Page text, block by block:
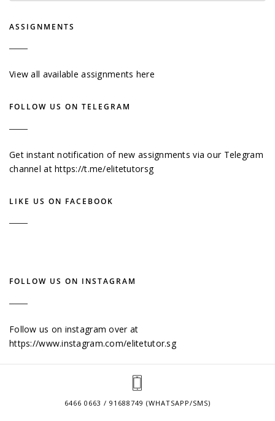
ASSIGNMENTS
View all available assignments here
FOLLOW US ON TELEGRAM
Get instant notification of new assignments via our Telegram
channel athttps://t.me/elitetutorsg
LIKE US ON FACEBOOK
FOLLOW US ON INSTAGRAM
Follow us on instagram over at
https://www.instagram.com/elitetutor.sg
6466 0663 / 91688749 (WHATSAPP/SMS)